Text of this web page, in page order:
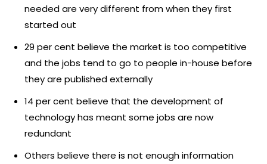
needed are very different from when they first
started out
29 per cent believe the market is too competitive
and the jobs tend to go to people in-house before
they are published externally
14 per cent believe that the development of
technology has meant some jobs are now
redundant
Others believe there is not enough information